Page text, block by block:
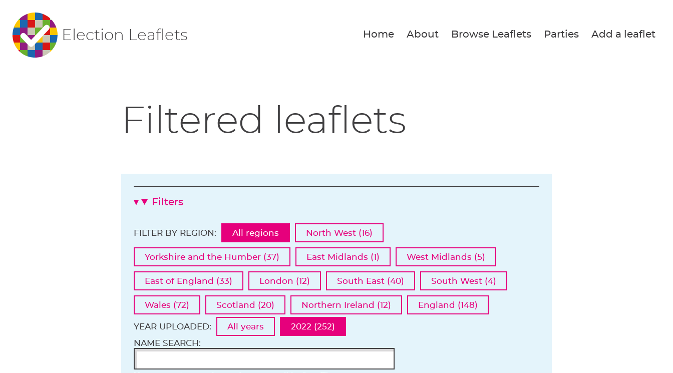
Election Leaflets Home About Browse Leaflets Parties Add a leaflet
Filtered leaflets
Filters
FILTER BY REGION: All regions North West (16)
Yorkshire and the Humber (37) East Midlands (1) West Midlands (5)
East of England (33) London (12) South East (40) South West (4)
Wales (72) Scotland (20) Northern Ireland (12) England (148)
YEAR UPLOADED: All years
2022 (252)
NAME SEARCH: